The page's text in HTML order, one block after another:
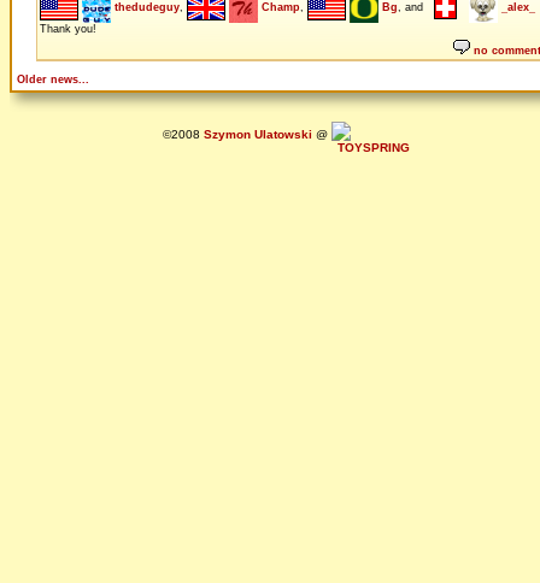
thedudeguy, Champ, Bg, and
_alex_
Thank you!
no
Older news...
©2008 Szymon Ulatowski @